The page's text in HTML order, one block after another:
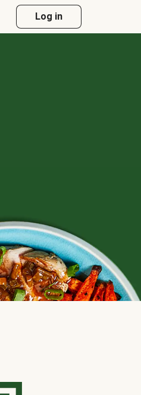
Log in